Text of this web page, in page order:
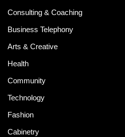
Consulting & Coaching
Business Telephony
Arts & Creative
Health
Community
Technology
Fashion
Cabinetry